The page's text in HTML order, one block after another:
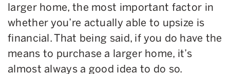
larger home, the most important factor in
whether you’re actually able to upsize is
financial. That being said, if you do have the
means to purchase a larger home, it’s
almost always a good idea to do so.